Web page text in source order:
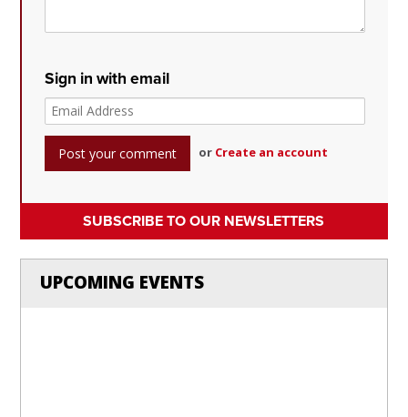
Sign in with email
or Create an account
SUBSCRIBE TO OUR NEWSLETTERS
UPCOMING EVENTS